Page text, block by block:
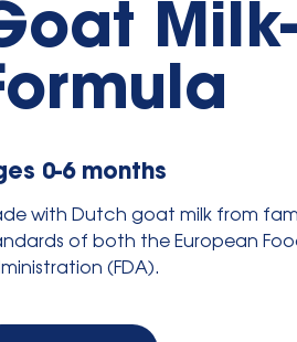
0-6 months
with Dutch goat milk from
of both the European
(FDA).